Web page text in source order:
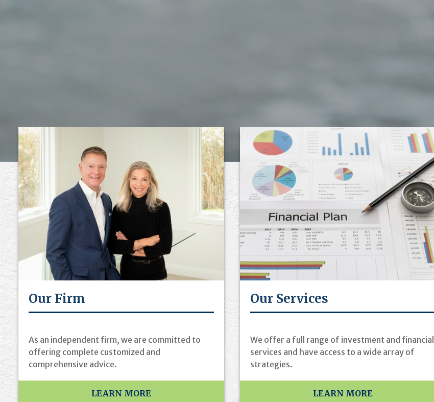
Our Firm
As an independent firm, we are committed to
offering complete customized and
comprehensive advice.
LEARN MORE
Our Services
We offer a full range of investment and financial
services and have access to a wide array of
strategies.
LEARN MORE